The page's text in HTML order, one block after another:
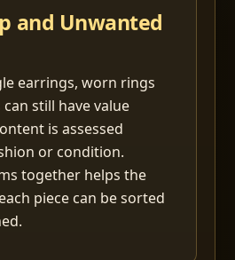
and Unwanted
earrings, worn rings
still have value
is assessed
or condition.
together helps the
piece can be sorted